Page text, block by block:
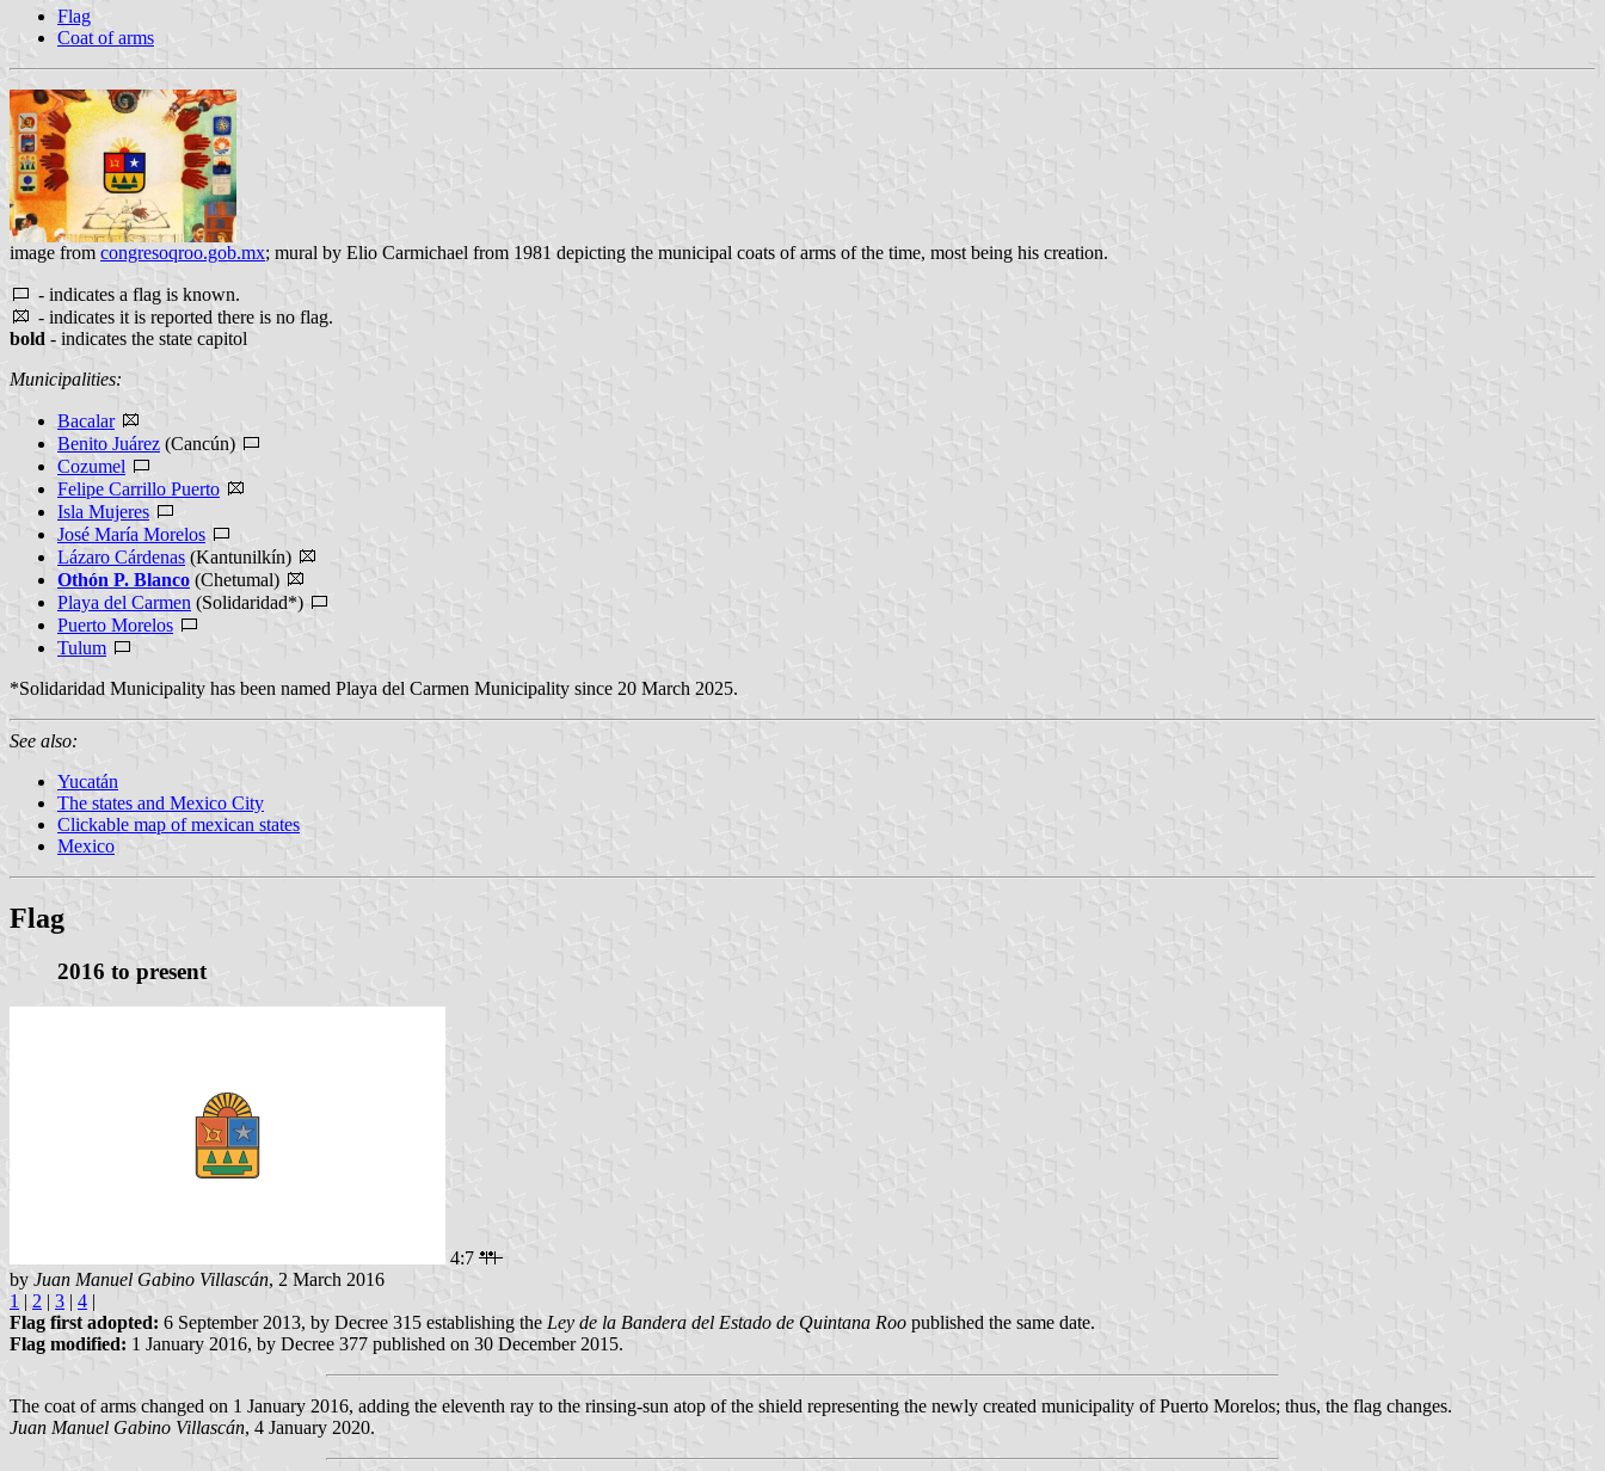
Flag
Coat of arms
image from congresoqroo.gob.mx; mural by Elio Carmichael from 1981 depicting the municipal coats of arms of the time, most being his creation.
- indicates a flag is known.
- indicates it is reported there is no flag.
bold - indicates the state capitol
Municipalities:
Bacalar
Benito Juárez (Cancún)
Cozumel
Felipe Carrillo Puerto
Isla Mujeres
José María Morelos
Lázaro Cárdenas (Kantunilkín)
Othón P. Blanco (Chetumal)
Playa del Carmen (Solidaridad*)
Puerto Morelos
Tulum
*Solidaridad Municipality has been named Playa del Carmen Municipality since 20 March 2025.
See also:
Yucatán
The states and Mexico City
Clickable map of mexican states
Mexico
Flag
2016 to present
4:7
by Juan Manuel Gabino Villascán, 2 March 2016
1 | 2 | 3 | 4 |
Flag first adopted: 6 September 2013, by Decree 315 establishing the Ley de la Bandera del Estado de Quintana Roo published the same date.
Flag modified: 1 January 2016, by Decree 377 published on 30 December 2015.
The coat of arms changed on 1 January 2016, adding the eleventh ray to the rinsing-sun atop of the shield representing the newly created municipality of Puerto Morelos; thus, the flag changes.
Juan Manuel Gabino Villascán, 4 January 2020.